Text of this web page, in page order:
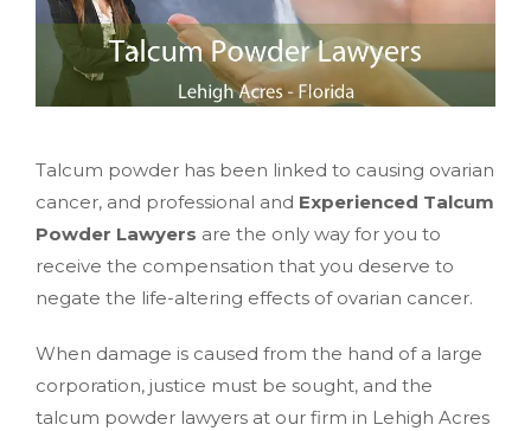
Talcum powder has been linked to causing ovarian
cancer, and professional and Experienced Talcum
Powder Lawyers are the only way for you to
receive the compensation that you deserve to
negate the life-altering effects of ovarian cancer.
When damage is caused from the hand of a large
corporation, justice must be sought, and the
talcum powder lawyers at our firm in Lehigh Acres